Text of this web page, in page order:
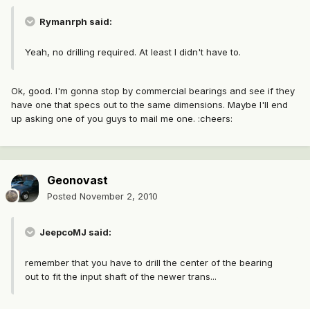
Rymanrph said:
Yeah, no drilling required. At least I didn't have to.
Ok, good. I'm gonna stop by commercial bearings and see if they
have one that specs out to the same dimensions. Maybe I'll end
up asking one of you guys to mail me one. :cheers:
Geonovast
Posted November 2, 2010
JeepcoMJ said:
remember that you have to drill the center of the bearing
out to fit the input shaft of the newer trans...